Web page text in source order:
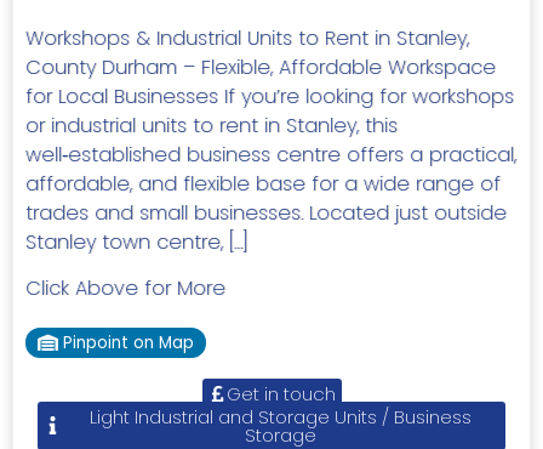
Workshops & Industrial Units to Rent in Stanley,
County Durham – Flexible, Affordable Workspace
for Local Businesses If you’re looking for workshops
or industrial units to rent in Stanley, this
well‑established business centre offers a practical,
affordable, and flexible base for a wide range of
trades and small businesses. Located just outside
Stanley town centre, […]
Click Above for More
Pinpoint on Map
Get in touch
Light Industrial and Storage Units / Business
Storage